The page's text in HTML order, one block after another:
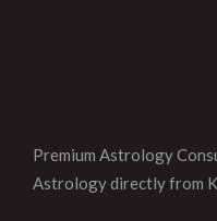
Premium Astrology
Astrology directly from